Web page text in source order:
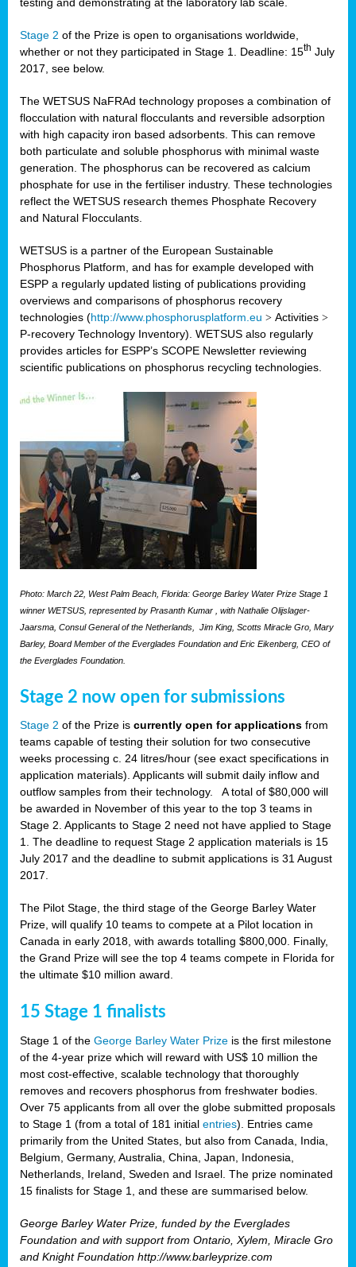
Stage 2 of the Prize is open to organisations worldwide,
whether or not they participated in Stage 1. Deadline: 15th July
2017, see below.
The WETSUS NaFRAd technology proposes a combination of
flocculation with natural flocculants and reversible adsorption
with high capacity iron based adsorbents. This can remove
both particulate and soluble phosphorus with minimal waste
generation. The phosphorus can be recovered as calcium
phosphate for use in the fertiliser industry. These technologies
reflect the WETSUS research themes Phosphate Recovery
and Natural Flocculants.
WETSUS is a partner of the European Sustainable
Phosphorus Platform, and has for example developed with
ESPP a regularly updated listing of publications providing
overviews and comparisons of phosphorus recovery
technologies (http://www.phosphorusplatform.eu > Activities >
P-recovery Technology Inventory). WETSUS also regularly
provides articles for ESPP’s SCOPE Newsletter reviewing
scientific publications on phosphorus recycling technologies.
Photo: March 22, West Palm Beach, Florida: George Barley Water Prize Stage 1
winner WETSUS, represented by Prasanth Kumar , with Nathalie Olijslager-
Jaarsma, Consul General of the Netherlands, Jim King, Scotts Miracle Gro, Mary
Barley, Board Member of the Everglades Foundation and Eric Eikenberg, CEO of
the Everglades Foundation.
Stage 2 now open for submissions
Stage 2 of the Prize is currently open for applications from
teams capable of testing their solution for two consecutive
weeks processing c. 24 litres/hour (see exact specifications in
application materials). Applicants will submit daily inflow and
outflow samples from their technology. A total of $80,000 will
be awarded in November of this year to the top 3 teams in
Stage 2. Applicants to Stage 2 need not have applied to Stage
1. The deadline to request Stage 2 application materials is 15
July 2017 and the deadline to submit applications is 31 August
2017.
The Pilot Stage, the third stage of the George Barley Water
Prize, will qualify 10 teams to compete at a Pilot location in
Canada in early 2018, with awards totalling $800,000. Finally,
the Grand Prize will see the top 4 teams compete in Florida for
the ultimate $10 million award.
15 Stage 1 finalists
Stage 1 of the George Barley Water Prize is the first milestone
of the 4-year prize which will reward with US$ 10 million the
most cost-effective, scalable technology that thoroughly
removes and recovers phosphorus from freshwater bodies.
Over 75 applicants from all over the globe submitted proposals
to Stage 1 (from a total of 181 initial entries). Entries came
primarily from the United States, but also from Canada, India,
Belgium, Germany, Australia, China, Japan, Indonesia,
Netherlands, Ireland, Sweden and Israel. The prize nominated
15 finalists for Stage 1, and these are summarised below.
George Barley Water Prize, funded by the Everglades
Foundation and with support from Ontario, Xylem, Miracle Gro
and Knight Foundation http://www.barleyprize.com